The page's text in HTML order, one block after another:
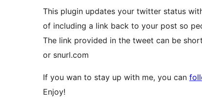
This plugin updates your twitter status with the latest
of including a link back to your post so
The link provided in the tweet can be
or snurl.com
If you wan to stay up with me, you can
Enjoy!